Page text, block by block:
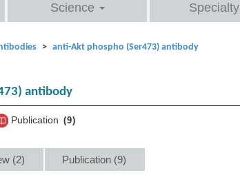
Science Specialty
anti-Akt phospho (Ser473) antibody
antibody
Publication 9
(2) Publication (9)